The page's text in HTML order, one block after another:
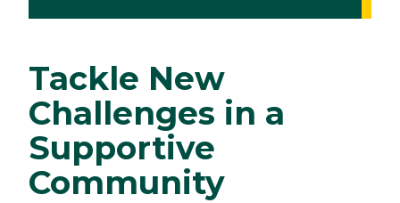
Tackle New
Challenges in a
Supportive
Community